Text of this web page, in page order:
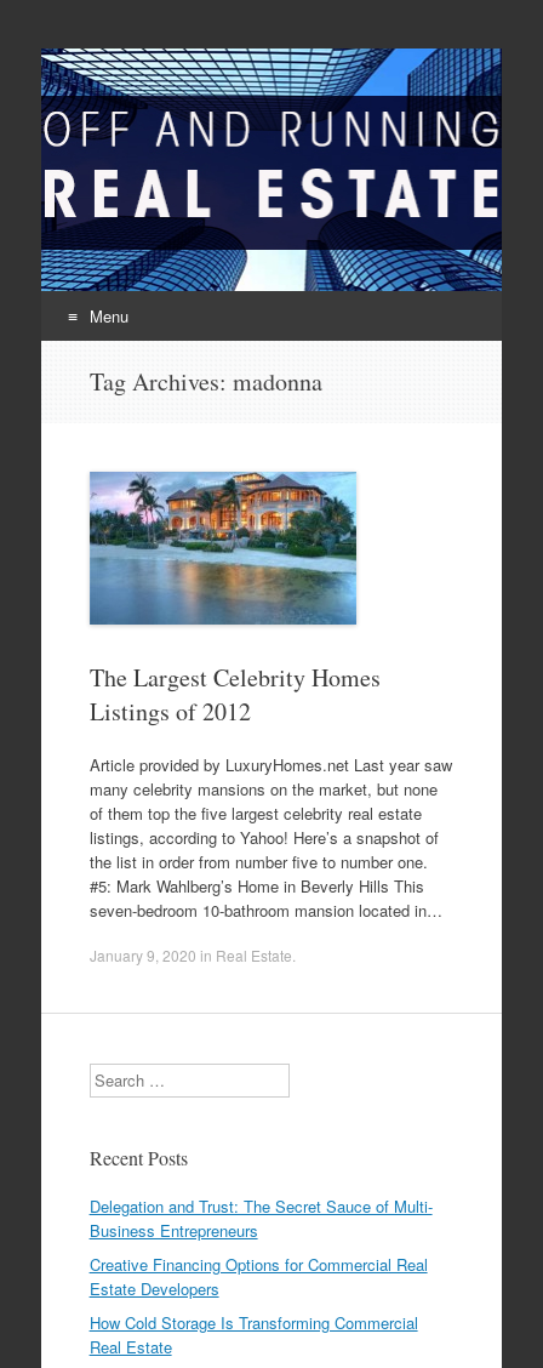
Off And Running Real
Estate
Latest News and Articles about Real Estate
Menu
Tag Archives: madonna
The Largest Celebrity Homes
Listings of 2012
Article provided by LuxuryHomes.net Last year saw
many celebrity mansions on the market, but none
of them top the five largest celebrity real estate
listings, according to Yahoo! Here’s a snapshot of
the list in order from number five to number one.
#5: Mark Wahlberg’s Home in Beverly Hills This
seven-bedroom 10-bathroom mansion located in…
January 9, 2020 in Real Estate
Search
Recent Posts
Delegation and Trust: The Secret Sauce of Multi-
Business Entrepreneurs
Creative Financing Options for Commercial Real
Estate Developers
How Cold Storage Is Transforming Commercial
Real Estate